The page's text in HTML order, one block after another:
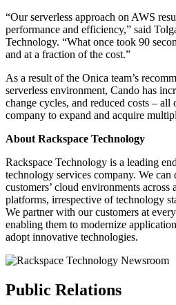
“Our serverless approach on AWS
performance and efficiency,” said
Technology. “What once took 90
and at a fraction of the cost.”
As a result of the Onica team’s
serverless environment, Cando has
change cycles, and reduced costs –
company to expand and acquire
About Rackspace Technology
Rackspace Technology is a leading
technology services company. We
customers’ cloud environments
platforms, irrespective of technology
We partner with our customers at
enabling them to modernize
adopt innovative technologies.
Public Relations